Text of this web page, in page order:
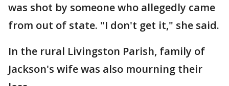
was shot by someone who allegedly came
from out of state. "I don't get it," she said.
In the rural Livingston Parish, family of
Jackson's wife was also mourning their